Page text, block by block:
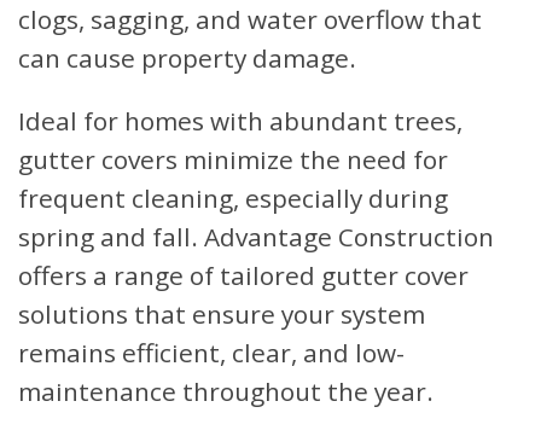
clogs, sagging, and water overflow that
can cause property damage.
Ideal for homes with abundant trees,
gutter covers minimize the need for
frequent cleaning, especially during
spring and fall. Advantage Construction
offers a range of tailored gutter cover
solutions that ensure your system
remains efficient, clear, and low-
maintenance throughout the year.